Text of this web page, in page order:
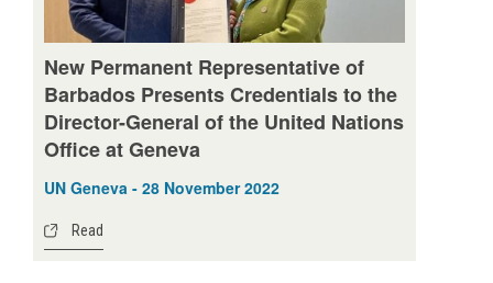
New Permanent Representative of
Barbados Presents Credentials to the
Director-General of the United Nations
Office at Geneva
UN Geneva - 28 November 2022
Read